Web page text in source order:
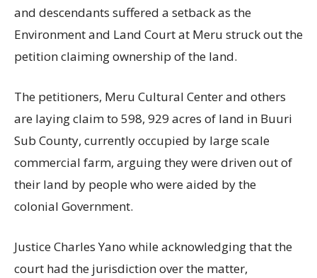
and descendants suffered a setback as the
Environment and Land Court at Meru struck out the
petition claiming ownership of the land.
The petitioners, Meru Cultural Center and others
are laying claim to 598, 929 acres of land in Buuri
Sub County, currently occupied by large scale
commercial farm, arguing they were driven out of
their land by people who were aided by the
colonial Government.
Justice Charles Yano while acknowledging that the
court had the jurisdiction over the matter,